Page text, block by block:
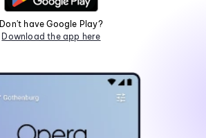
Don't have Google Play?
Download the app here